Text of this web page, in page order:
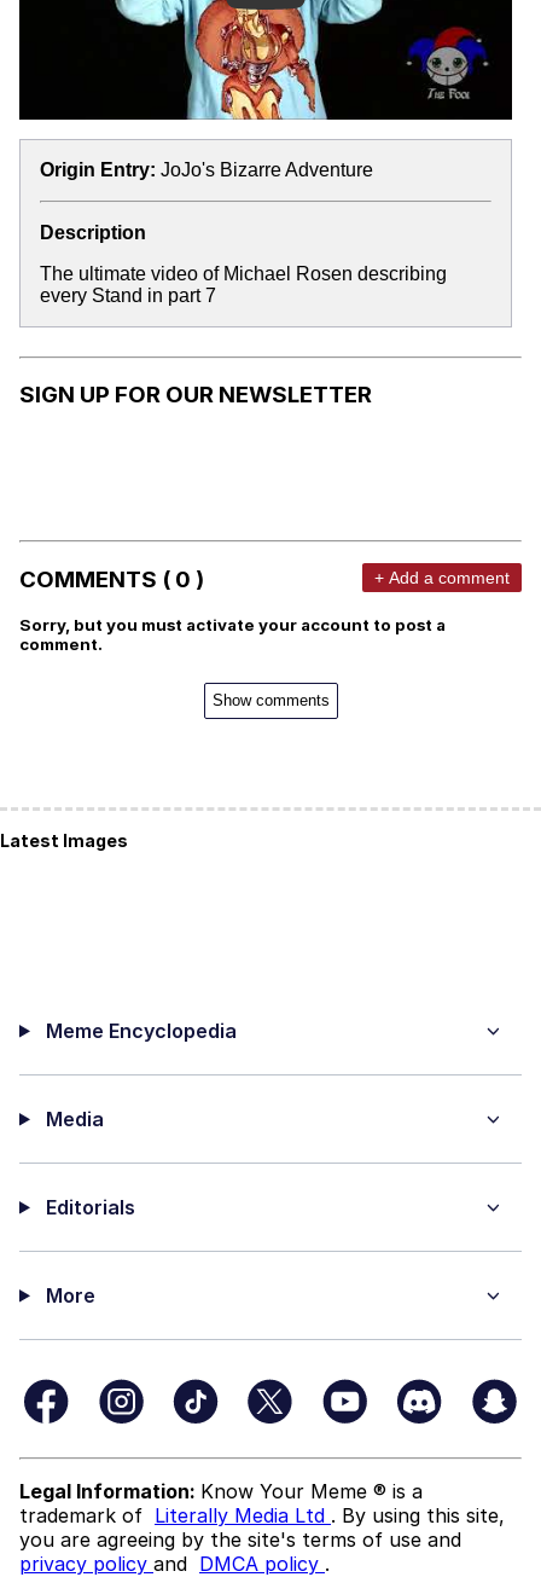
Origin Entry: JoJo's Bizarre Adventure
Description
The ultimate video of Michael Rosen describing
every Stand in part 7
SIGN UP FOR OUR NEWSLETTER
COMMENTS ( 0 ) + Add a comment
Sorry, but you must activate your account to post a
comment.
Show comments
Latest Images
Meme Encyclopedia
Media
Editorials
More
Legal Information: Know Your Meme ® is a
trademark of Literally Media Ltd . By using this site,
you are agreeing by the site's terms of use and
privacy policy and DMCA policy .